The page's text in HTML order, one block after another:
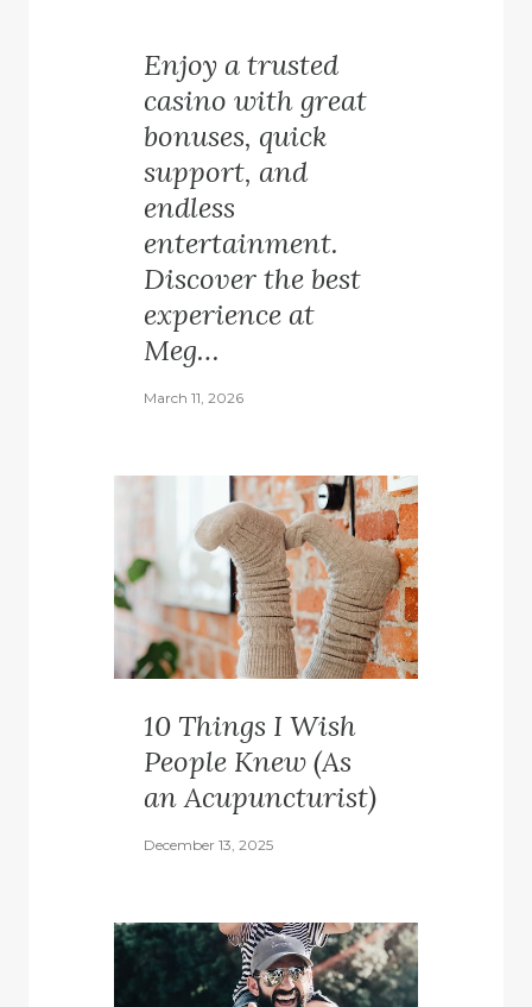
Enjoy a trusted
casino with great
bonuses, quick
support, and
endless
entertainment.
Discover the best
experience at
Meg…
March 11, 2026
10 Things I Wish
People Knew (As
an Acupuncturist)
December 13, 2025